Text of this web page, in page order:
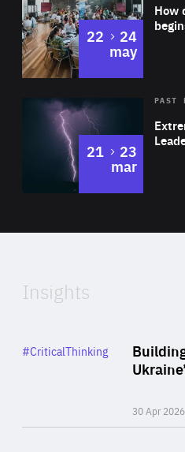
How
22 to
24
may
Area
PAST
21 to
23
mar
of
Insights
30 Apr 2026
Category
#CriticalThinking